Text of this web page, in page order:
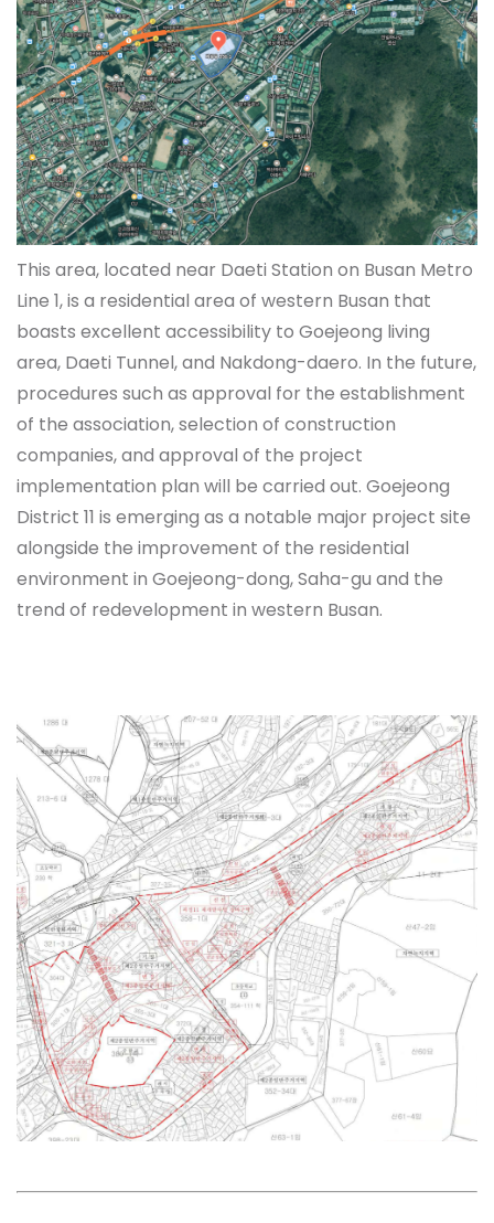
This area, located near Daeti Station on Busan Metro
Line 1, is a residential area of western Busan that
boasts excellent accessibility to Goejeong living
area, Daeti Tunnel, and Nakdong-daero. In the future,
procedures such as approval for the establishment
of the association, selection of construction
companies, and approval of the project
implementation plan will be carried out. Goejeong
District 11 is emerging as a notable major project site
alongside the improvement of the residential
environment in Goejeong-dong, Saha-gu and the
trend of redevelopment in western Busan.